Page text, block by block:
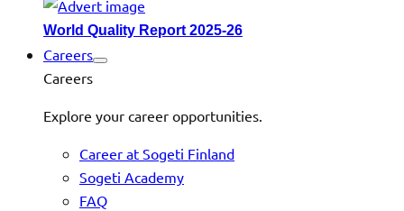
World Quality Report 2025-26
Careers
Careers
Explore your career opportunities.
Career at Sogeti Finland
Sogeti Academy
FAQ